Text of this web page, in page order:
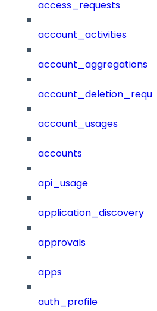
access_requests
account_activities
account_aggregations
account_usages
accounts
api_usage
application_discovery
approvals
apps
auth_profile